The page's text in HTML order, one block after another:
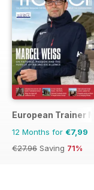
European Trainer
12 Months for €7,99
€27.96 Saving 71%